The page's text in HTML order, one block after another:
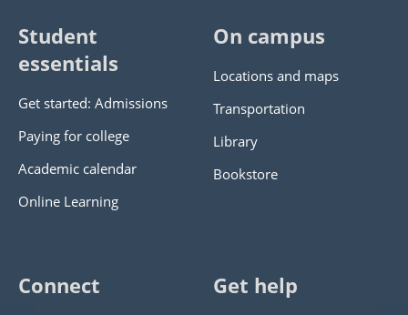
Student
essentials
Get started: Admissions
Paying for college
Academic calendar
Online Learning
On campus
Locations and maps
Transportation
Library
Bookstore
Connect Get help